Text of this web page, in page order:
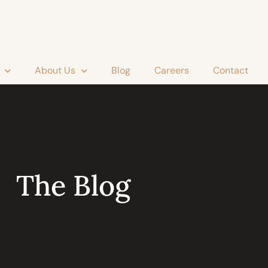
About Us Blog Careers Contact
The Blog